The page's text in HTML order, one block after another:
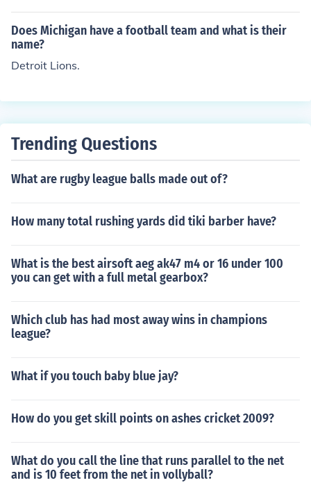
Does Michigan have a football team and what is their
name?
Detroit Lions.
Trending Questions
What are rugby league balls made out of?
How many total rushing yards did tiki barber have?
What is the best airsoft aeg ak47 m4 or 16 under 100
you can get with a full metal gearbox?
Which club has had most away wins in champions
league?
What if you touch baby blue jay?
How do you get skill points on ashes cricket 2009?
What do you call the line that runs parallel to the net
and is 10 feet from the net in vollyball?